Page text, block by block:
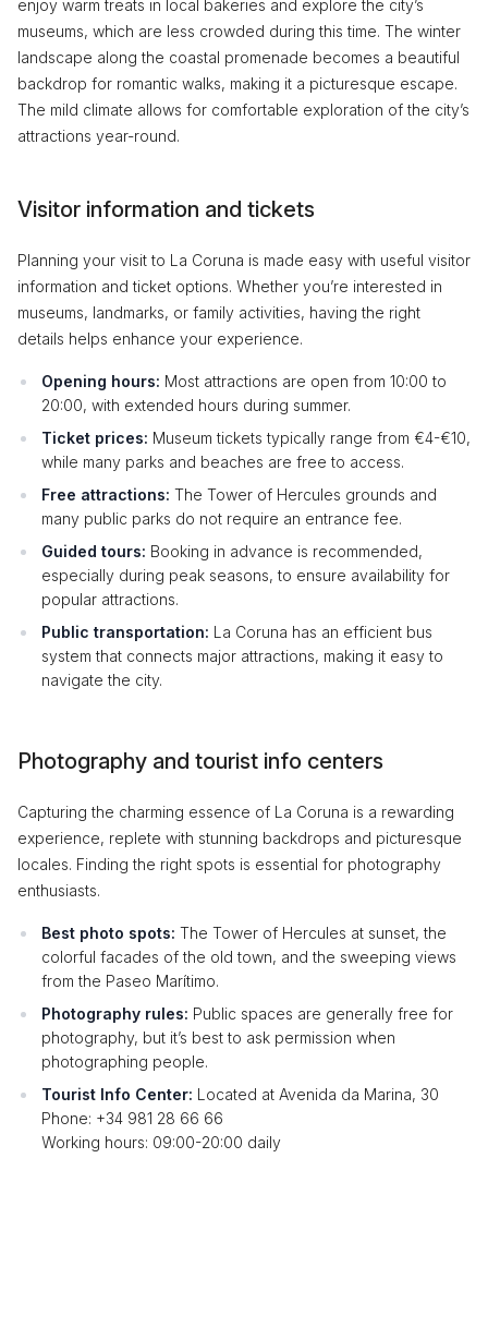
enjoy warm treats in local bakeries and explore the city’s
museums, which are less crowded during this time. The winter
landscape along the coastal promenade becomes a beautiful
backdrop for romantic walks, making it a picturesque escape.
The mild climate allows for comfortable exploration of the city’s
attractions year-round.
Visitor information and tickets
Planning your visit to La Coruna is made easy with useful visitor
information and ticket options. Whether you’re interested in
museums, landmarks, or family activities, having the right
details helps enhance your experience.
Opening hours: Most attractions are open from 10:00 to
20:00, with extended hours during summer.
Ticket prices: Museum tickets typically range from €4-€10,
while many parks and beaches are free to access.
Free attractions: The Tower of Hercules grounds and
many public parks do not require an entrance fee.
Guided tours: Booking in advance is recommended,
especially during peak seasons, to ensure availability for
popular attractions.
Public transportation: La Coruna has an efficient bus
system that connects major attractions, making it easy to
navigate the city.
Photography and tourist info centers
Capturing the charming essence of La Coruna is a rewarding
experience, replete with stunning backdrops and picturesque
locales. Finding the right spots is essential for photography
enthusiasts.
Best photo spots: The Tower of Hercules at sunset, the
colorful facades of the old town, and the sweeping views
from the Paseo Marítimo.
Photography rules: Public spaces are generally free for
photography, but it’s best to ask permission when
photographing people.
Tourist Info Center: Located at Avenida da Marina, 30
Phone: +34 981 28 66 66
Working hours: 09:00-20:00 daily